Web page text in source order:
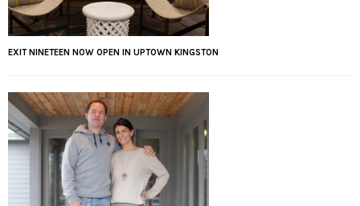
EXIT NINETEEN NOW OPEN IN UPTOWN KINGSTON